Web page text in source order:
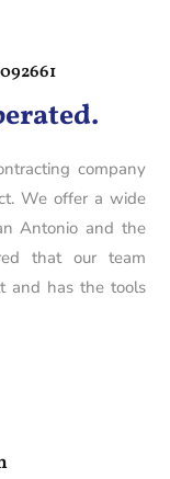
company
We offer a wide
Antonio and the
that our team
and has the tools